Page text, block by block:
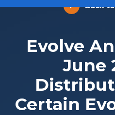
Back
Evolve
June
Certain